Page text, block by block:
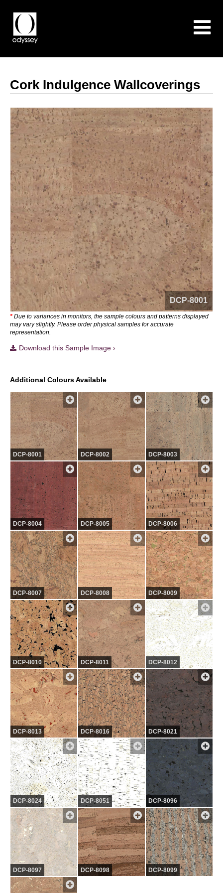
Cork Indulgence Wallcoverings
DCP-8001
* Due to variances in monitors, the sample colours and patterns displayed
may vary slightly. Please order physical samples for accurate
representation.
Download this Sample Image ›
Additional Colours Available
DCP-8001 DCP-8002 DCP-8003
DCP-8004 DCP-8005 DCP-8006
DCP-8007 DCP-8008 DCP-8009
DCP-8010 DCP-8011 DCP-8012
DCP-8013 DCP-8016 DCP-8021
DCP-8024 DCP-8051 DCP-8096
DCP-8097 DCP-8098 DCP-8099